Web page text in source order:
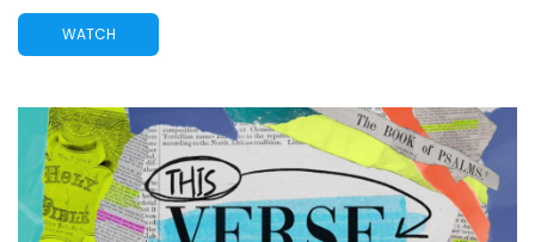
WATCH